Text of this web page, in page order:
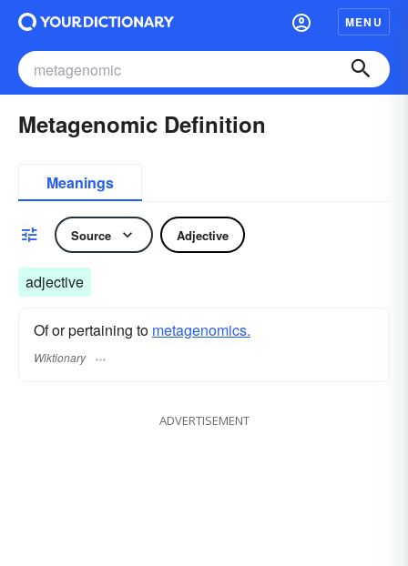
MENU
Metagenomic Definition
Meanings
Source Adjective
adjective
Of or pertaining to metagenomics.
Wiktionary
ADVERTISEMENT